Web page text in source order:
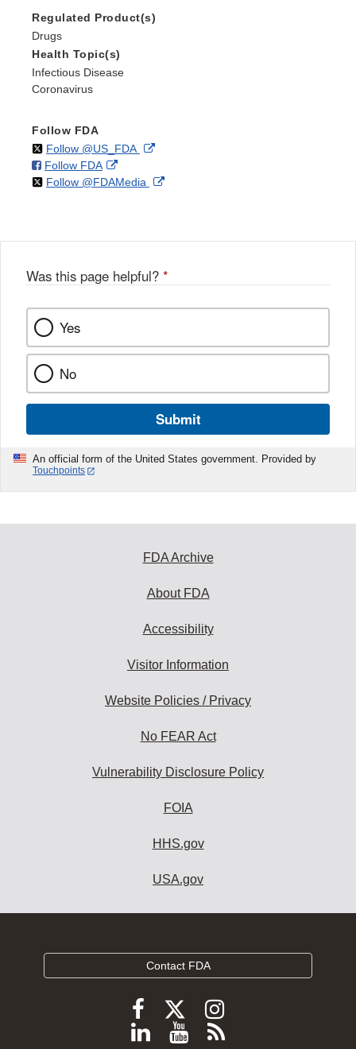
Regulated Product(s)
Drugs
Health Topic(s)
Infectious Disease
Coronavirus
Follow FDA
Follow @US_FDAon External
Disclaimer
Follow FDAon
Facebook
External
Link
Follow @FDAMedia on External
Was this page helpful? *
Yes
No
Submit
An official form of the United States government. Provided by
Touchpoints
FDA Archive
About FDA
Accessibility
Visitor Information
Website Policies / Privacy
No FEAR Act
Vulnerability Disclosure Policy
FOIA
HHS.gov
USA.gov
Contact FDA
Follow
FDA
Follow
FDA
Follow
FDA
Follow
ViewSubscribe